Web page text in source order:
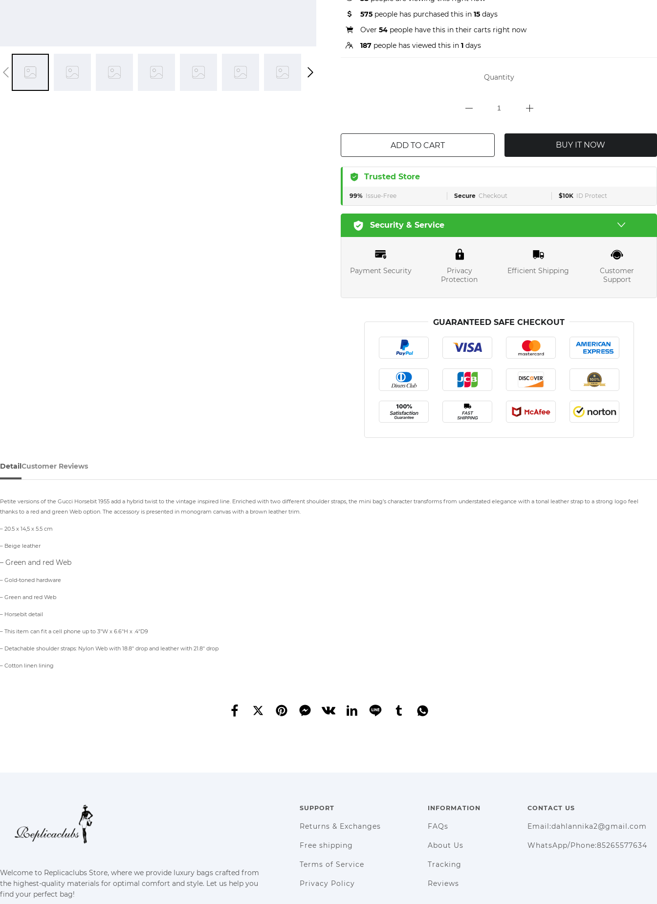
575 people has purchased this in 15 days
Over 54 people have this in their carts right now
187 people has viewed this in 1 days
Quantity
ADD TO CART BUY IT NOW
Trusted Store
99% Issue-Free Secure Checkout $10K ID Protect
Security & Service
Payment Security
Privacy
Protection
Efficient Shipping
Customer
Support
GUARANTEED SAFE CHECKOUT
Detail
Petite versions of the Gucci Horsebit 1955 add a hybrid twist to the vintage inspired line. Enriched with two different shoulder straps, the mini bag’s character transforms from understated elegance with a tonal leather strap to a strong logo feel
thanks to a red and green Web option. The accessory is presented in monogram canvas with a brown leather trim.
– 20.5 x 14,5 x 5.5 cm
– Beige leather
– Green and red Web
– Gold-toned hardware
– Green and red Web
– Horsebit detail
– This item can fit a cell phone up to 3″W x 6.6″H x .4″D9
– Detachable shoulder straps: Nylon Web with 18.8″ drop and leather with 21.8″ drop
– Cotton linen lining
Customer Reviews
Welcome to Replicaclubs Store, where we provide luxury bags crafted from
the highest-quality materials for optimal comfort and style. Let us help you
find your perfect bag!
SUPPORT
Returns & Exchanges
Free shipping
Terms of Service
Privacy Policy
INFORMATION
FAQs
About Us
Tracking
Reviews
CONTACT US
Email:dahlannika2@gmail.com
WhatsApp/Phone:85265577634